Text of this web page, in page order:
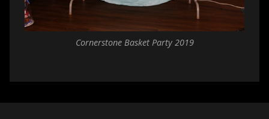
Cornerstone Basket Party 2019